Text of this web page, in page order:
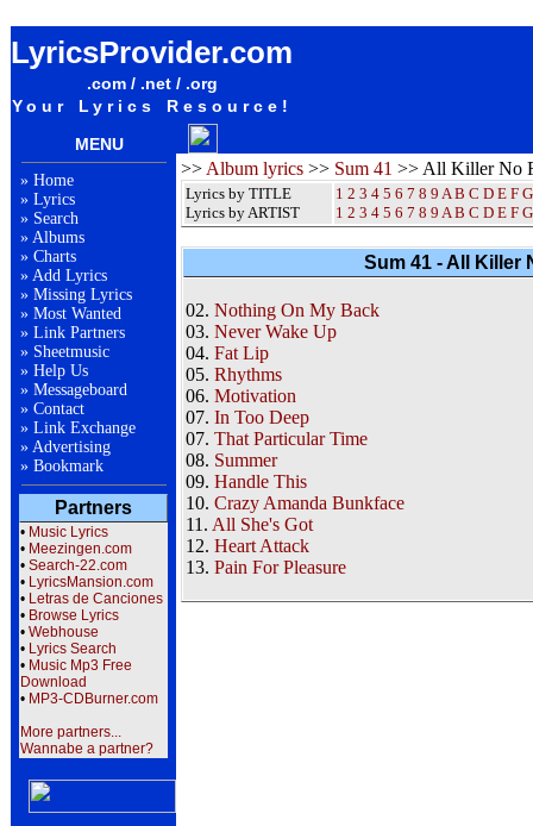
LyricsProvider.com
.com / .net / .org
Your Lyrics Resource!
MENU
» Home
» Lyrics
» Search
» Albums
» Charts
» Add Lyrics
» Missing Lyrics
» Most Wanted
» Link Partners
» Sheetmusic
» Help Us
» Messageboard
» Contact
» Link Exchange
» Advertising
» Bookmark
Partners
• Music Lyrics
• Meezingen.com
• Search-22.com
• LyricsMansion.com
• Letras de Canciones
• Browse Lyrics
• Webhouse
• Lyrics Search
• Music Mp3 Free
Download
• MP3-CDBurner.com
More partners...
Wannabe a partner?
>> Album lyrics >> Sum 41 >> All Killer No
Lyrics by TITLE
Lyrics by ARTIST
1 2 3 4 5 6 7 8 9 A B C D E F G
1 2 3 4 5 6 7 8 9 A B C D E F G
Sum 41 - All Killer
02. Nothing On My Back
03. Never Wake Up
04. Fat Lip
05. Rhythms
06. Motivation
07. In Too Deep
07. That Particular Time
08. Summer
09. Handle This
10. Crazy Amanda Bunkface
11. All She's Got
12. Heart Attack
13. Pain For Pleasure